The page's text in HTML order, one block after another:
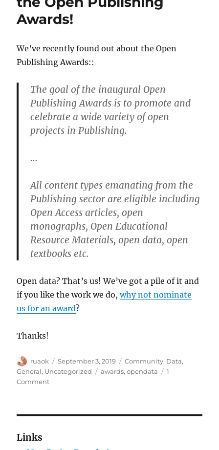
12
Awards!
We’ve recently found out about the Open
Publishing Awards::
The goal of the inaugural Open
Publishing Awards is to promote and
celebrate a wide variety of open
projects in Publishing.
…
All content types emanating from the
Publishing sector are eligible including
Open Access articles, open
monographs, Open Educational
Resource Materials, open data, open
textbooks etc.
Open data? That’s us! We’ve got a pile of it and
if you like the work we do,why not nominate
us for an award?
Thanks!
Author
ruaok
Posted
on
September 3, 2019 Categories
Community, Data,
General, Uncategorized Tags
awards,opendata
1
Commenton
Links